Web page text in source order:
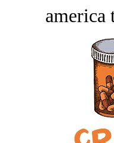
america